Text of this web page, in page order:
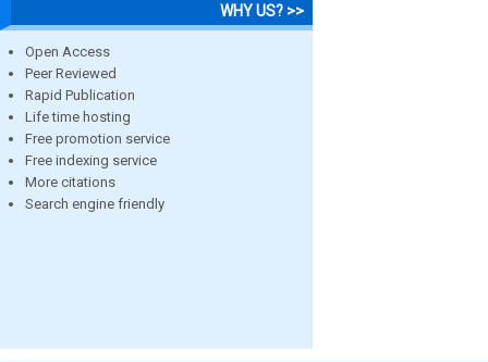
WHY US? >>
Open Access
Peer Reviewed
Rapid Publication
Life time hosting
Free promotion service
Free indexing service
More citations
Search engine friendly